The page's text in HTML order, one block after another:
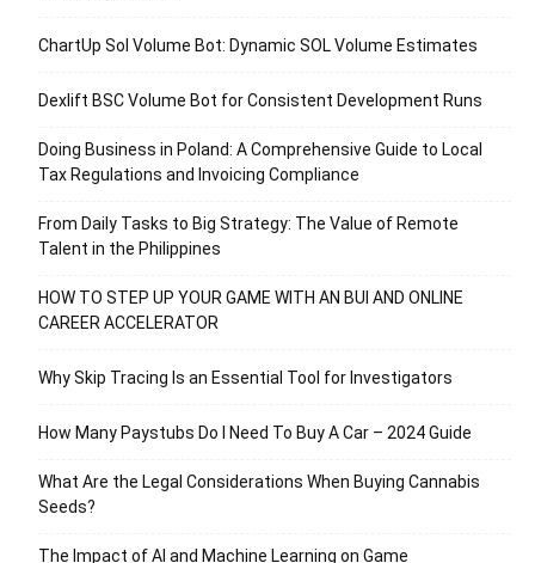
ChartUp Sol Volume Bot: Dynamic SOL Volume Estimates
Dexlift BSC Volume Bot for Consistent Development Runs
Doing Business in Poland: A Comprehensive Guide to Local
Tax Regulations and Invoicing Compliance
From Daily Tasks to Big Strategy: The Value of Remote
Talent in the Philippines
HOW TO STEP UP YOUR GAME WITH AN BUI AND ONLINE
CAREER ACCELERATOR
Why Skip Tracing Is an Essential Tool for Investigators
How Many Paystubs Do I Need To Buy A Car – 2024 Guide
What Are the Legal Considerations When Buying Cannabis
Seeds?
The Impact of AI and Machine Learning on Game